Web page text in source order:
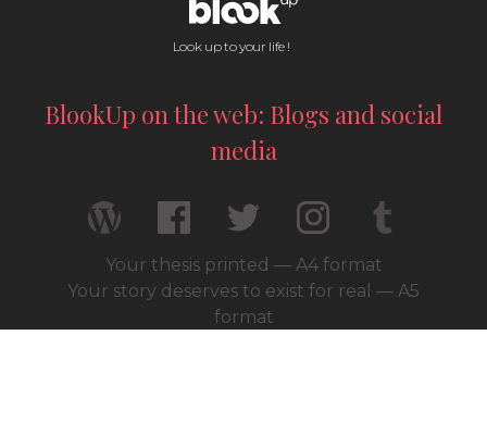
Look up to your life !
BlookUp on the web: Blogs and social
media
Your thesis printed — A4 format
Your story deserves to exist for real — A5
format